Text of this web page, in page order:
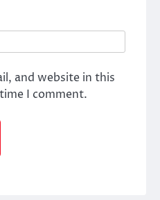
and website in this
I comment.